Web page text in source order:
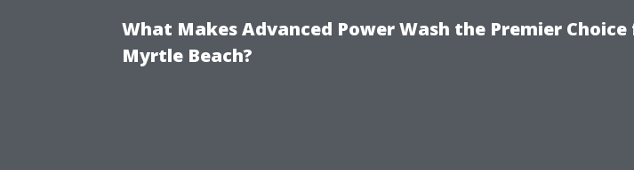
What Makes Advanced Power Wash the Premier
Myrtle Beach?